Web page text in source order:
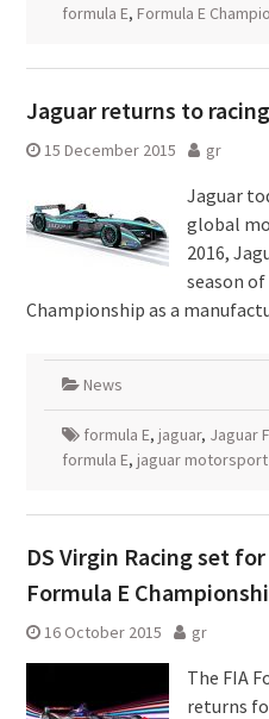
formula E, Formula E
Jaguar returns to racing
15 December 2015 gr
Jaguar
global
2016,
season
Championship as a
News
formula E, jaguar, Jaguar
formula E, jaguar motorsport
DS Virgin Racing set
Formula E
16 October 2015 gr
The FIA
returns